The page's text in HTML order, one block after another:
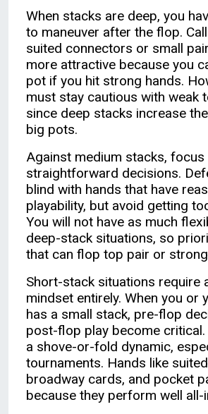
When stacks are deep, you
to maneuver after the flop.
suited connectors or small
more attractive because you
pot if you hit strong hands.
must stay cautious with weak
since deep stacks increase
big pots.
Against medium stacks, focus
straightforward decisions.
blind with hands that have
playability, but avoid getting
You will not have as much
deep-stack situations, so
that can flop top pair or
Short-stack situations require
mindset entirely. When you or
has a small stack, pre-flop
post-flop play become
a shove-or-fold dynamic,
tournaments. Hands like
broadway cards, and pocket
because they perform well all-